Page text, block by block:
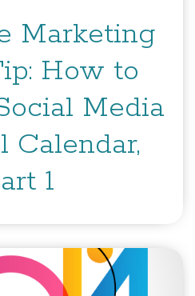
Marketing
How to
Media
Calendar,
1